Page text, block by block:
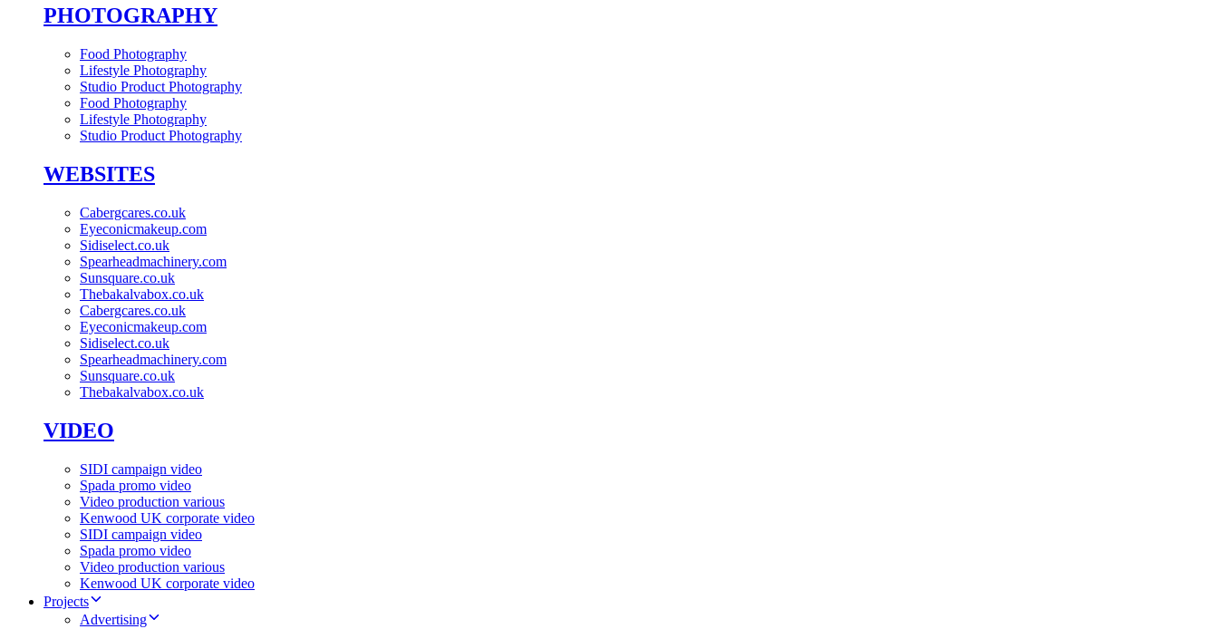
PHOTOGRAPHY
Food Photography
Lifestyle Photography
Studio Product Photography
Food Photography
Lifestyle Photography
Studio Product Photography
WEBSITES
Cabergcares.co.uk
Eyeconicmakeup.com
Sidiselect.co.uk
Spearheadmachinery.com
Sunsquare.co.uk
Thebakalvabox.co.uk
Cabergcares.co.uk
Eyeconicmakeup.com
Sidiselect.co.uk
Spearheadmachinery.com
Sunsquare.co.uk
Thebakalvabox.co.uk
VIDEO
SIDI campaign video
Spada promo video
Video production various
Kenwood UK corporate video
SIDI campaign video
Spada promo video
Video production various
Kenwood UK corporate video
Projects
Advertising